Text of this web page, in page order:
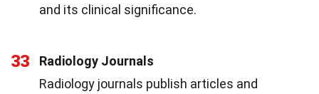
and its clinical significance.
33
Radiology Journals
Radiology journals publish articles and